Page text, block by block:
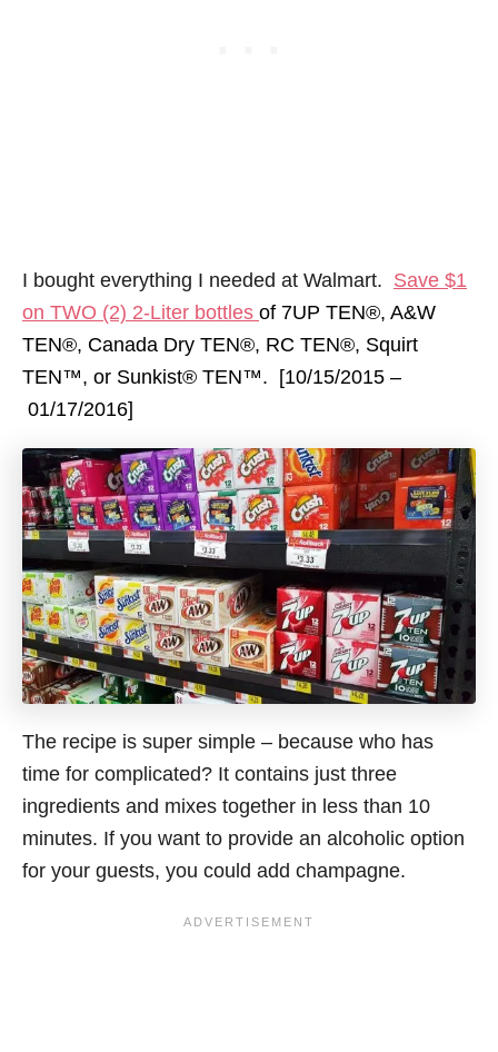
I bought everything I needed at Walmart. Save $1
on TWO (2) 2-Liter bottles of 7UP TEN®, A&W
TEN®, Canada Dry TEN®, RC TEN®, Squirt
TEN™, or Sunkist® TEN™. [10/15/2015 –
01/17/2016]
The recipe is super simple – because who has
time for complicated? It contains just three
ingredients and mixes together in less than 10
minutes. If you want to provide an alcoholic option
for your guests, you could add champagne.